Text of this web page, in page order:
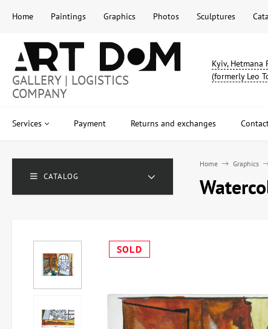
Home Paintings Graphics Photos Sculptures
GALLERY | LOGISTICS
COMPANY
Kyiv, Hetmana
(formerly Leo
Services Payment Returns and exchanges
CATALOG
Home Graphics
SOLD